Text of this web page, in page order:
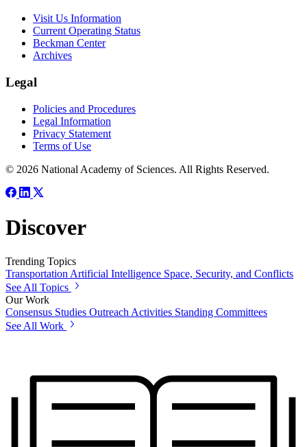
Visit Us Information
Current Operating Status
Beckman Center
Archives
Legal
Policies and Procedures
Legal Information
Privacy Statement
Terms of Use
© 2026 National Academy of Sciences. All Rights Reserved.
Discover
Trending Topics
Transportation Artificial Intelligence Space, Security, and Conflicts
See All Topics
Our Work
Consensus Studies Outreach Activities Standing Committees
See All Work